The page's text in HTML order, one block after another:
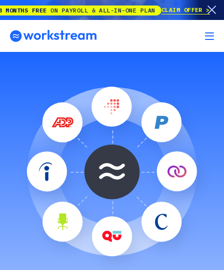
FREEON PAYROLL & ALL-IN-ONE PLAN CLAIM OFFER